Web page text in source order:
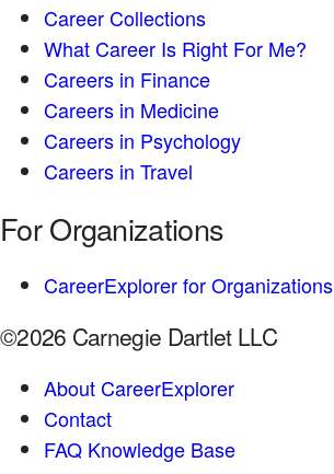
Career Collections
What Career Is Right For Me?
Careers in Finance
Careers in Medicine
Careers in Psychology
Careers in Travel
For Organizations
CareerExplorer for Organizations
©2026 Carnegie Dartlet LLC
About CareerExplorer
Contact
FAQ Knowledge Base